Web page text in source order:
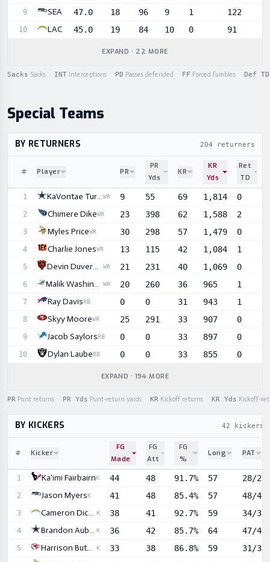
9 SEA 47.0 18 96 9 1 122
10 LAC 45.0 19 84 10 0 91
EXPAND · 22 MORE
Sacks Sacks INT Interceptions PD Passes defended FF Forced fumbles Def TD
Special Teams
Sortable player statistics
BY RETURNERS 204 returners
# Player PR
PR
Yds
KR
KR
Yds
Ret
TD
1 KaVontae TurpinWR 9 55 69 1,814 0
2 Chimere DikeWR 23 398 62 1,588 2
3 Myles PriceWR 30 298 57 1,479 0
4 Charlie JonesWR 13 115 42 1,084 1
5 Devin Duvernay WR 21 231 40 1,069 0
6 Malik Washington WR 20 260 36 965 1
7 Ray DavisRB 0 0 31 943 1
8 Skyy MooreWR 25 291 33 907 0
9 Jacob SaylorsRB 0 0 33 897 0
10 Dylan LaubeRB 0 0 33 855 0
EXPAND · 194 MORE
PR Punt returns PR Yds Punt-return yards KR Kickoff returns KR Yds Kickoff-
Sortable player statistics
BY KICKERS 42 kickers
# Kicker
FG
Made
FG
Att
FG
%
Long PAT
1 Ka'imi FairbairnK 44 48 91.7% 57 28/28
2 Jason MyersK 41 48 85.4% 57 48/48
3 Cameron Dicker K 38 41 92.7% 59 34/35
4 Brandon Aubrey K 36 42 85.7% 64 47/48
5 Harrison Butker K 33 38 86.8% 59 31/35